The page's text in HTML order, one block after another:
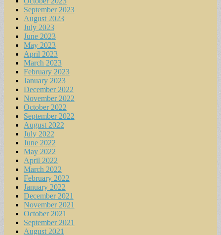
September 2023
August 2023
July 2023
June 2023
May 2023
April 2023
March 2023
February 2023
January 2023
December 2022
November 2022
October 2022
September 2022
August 2022
July 2022
June 2022
May 2022
April 2022
March 2022
February 2022
January 2022
December 2021
November 2021
October 2021
September 2021
August 2021